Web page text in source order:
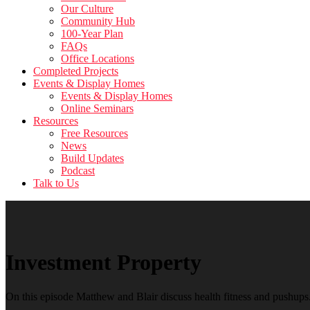
Our Culture
Community Hub
100-Year Plan
FAQs
Office Locations
Completed Projects
Events & Display Homes
Events & Display Homes
Online Seminars
Resources
Free Resources
News
Build Updates
Podcast
Talk to Us
Investment Property
On this episode Matthew and Blair discuss health fitness and